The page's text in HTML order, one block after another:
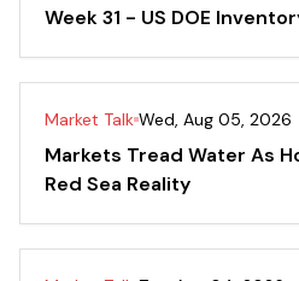
Week 31 - US DOE
Market Talk Wed, Aug 05, 2026
Markets Tread Water As
Red Sea Reality